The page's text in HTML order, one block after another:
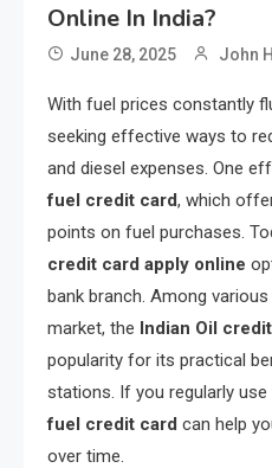
Online In India?
June 28, 2025 John
With fuel prices constantly
seeking effective ways to
and diesel expenses. One
fuel credit card, which
points on fuel purchases.
credit card apply online
bank branch. Among
market, the Indian Oil
popularity for its practical
stations. If you regularly
fuel credit card can help
over time.